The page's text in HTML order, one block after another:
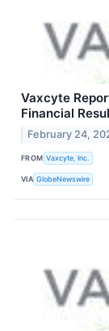
Vaxcyte
Financial
February 24,
FROM Vaxcyte, Inc.
VIA GlobeNewswire